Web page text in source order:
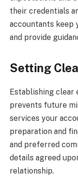
their credentials
accountants keep
and provide
Setting
Establishing
prevents future
services your
preparation and
and preferred
details agreed
relationship.